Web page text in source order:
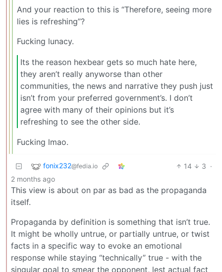
And your reaction to this is “Therefore, seeing more
lies is refreshing”?
Fucking lunacy.
Its the reason hexbear gets so much hate here,
they aren’t really anyworse than other
communities, the news and narrative they push just
isn’t from your preferred government’s. I don’t
agree with many of their opinions but it’s
refreshing to see the other side.
Fucking lmao.
fonix232@fedia.io 14 3 ·
2 months ago
This view is about on par as bad as the propaganda
itself.
Propaganda by definition is something that isn’t true.
It might be wholly untrue, or partially untrue, or twist
facts in a specific way to evoke an emotional
response while staying “technically” true - with the
singular goal to smear the opponent, lest actual fact